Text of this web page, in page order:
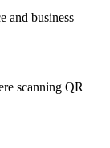
and business
scanning QR